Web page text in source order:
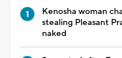
Kenosha woman
stealing Pleasant
naked